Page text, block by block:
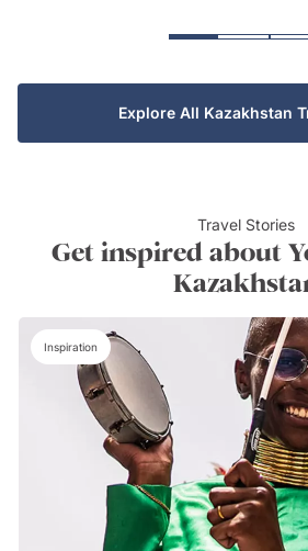
Explore All Kazakhstan
Travel Stories
Get inspired about
Inspiration